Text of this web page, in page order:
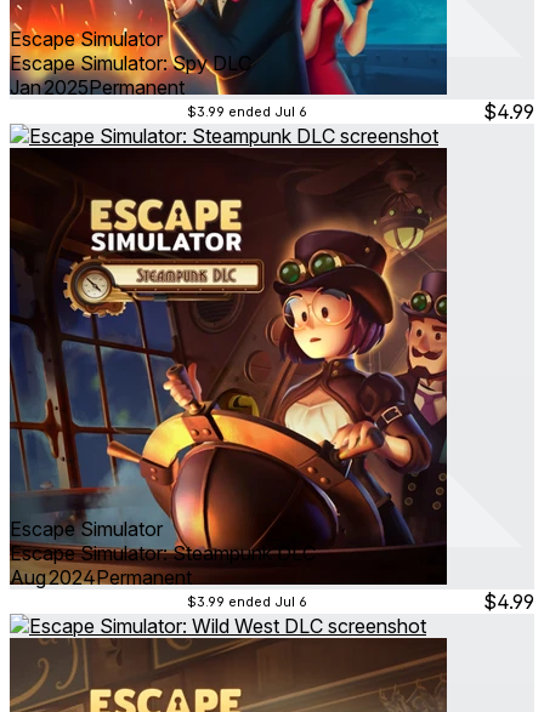
Escape Simulator
Escape Simulator: Spy DLC
Jan 2025Permanent
$3.99 ended Jul 6 $4.99
Escape Simulator
Escape Simulator: Steampunk DLC
Aug 2024Permanent
$3.99 ended Jul 6 $4.99